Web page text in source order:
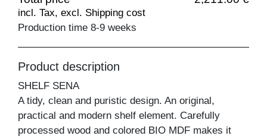
incl. Tax, excl. Shipping cost
Production time 8-9 weeks
Product description
SHELF SENA
A tidy, clean and puristic design. An original,
practical and modern shelf element. Carefully
processed wood and colored BIO MDF makes it